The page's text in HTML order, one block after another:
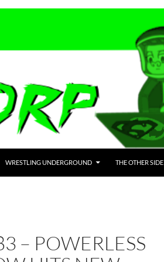
WRESTLING UNDERGROUND THE OTHER SIDE
– POWERLESS